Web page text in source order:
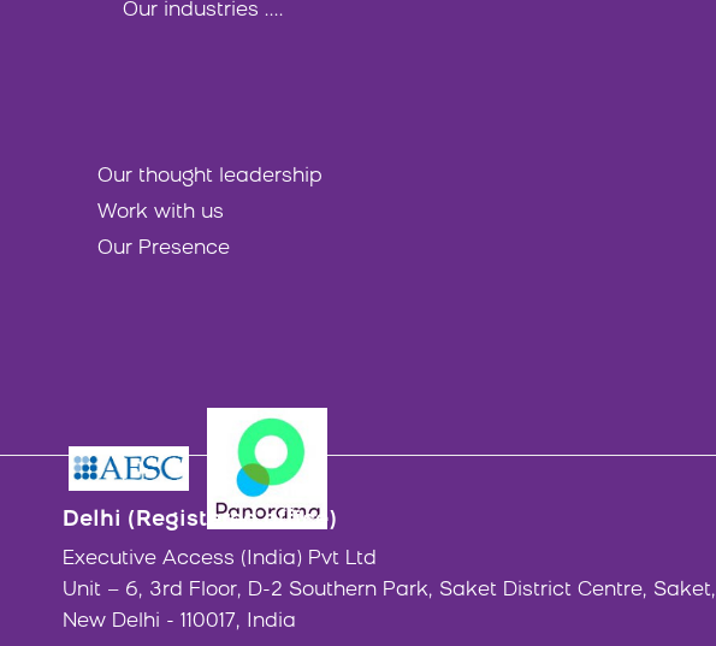
Our industries ....
Our thought leadership
Work with us
Our Presence
Delhi (Registered office)
Executive Access (India) Pvt Ltd
Unit – 6, 3rd Floor, D-2 Southern Park, Saket District Centre, Saket,
New Delhi - 110017, India